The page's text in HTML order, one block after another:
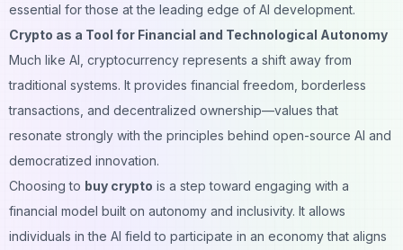
essential for those at the leading edge of AI development.
Crypto as a Tool for Financial and Technological Autonomy
Much like AI, cryptocurrency represents a shift away from
traditional systems. It provides financial freedom, borderless
transactions, and decentralized ownership—values that
resonate strongly with the principles behind open-source AI and
democratized innovation.
Choosing to buy crypto is a step toward engaging with a
financial model built on autonomy and inclusivity. It allows
individuals in the AI field to participate in an economy that aligns